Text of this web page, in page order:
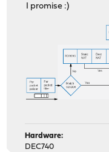
I promise :)
Hardware:
DEC740